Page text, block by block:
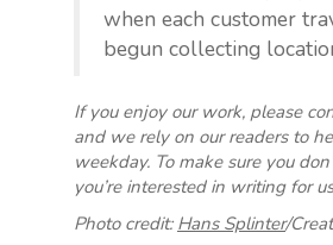
when each customer
begun collecting
If you enjoy our work, please
and we rely on our readers to
weekday. To make sure you
you’re interested in writing for
Photo credit: Hans Splinter/